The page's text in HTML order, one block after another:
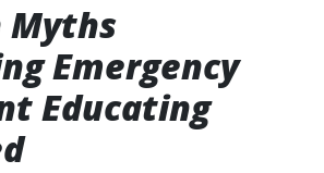
Myths
Emergency
Educating